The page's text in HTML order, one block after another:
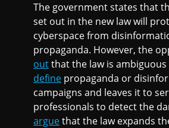
The government states that
set out in the new law will
cyberspace from
propaganda. However, the
outthat the law is
define propaganda or
campaigns and leaves it to
professionals to detect the
arguethat the law expands